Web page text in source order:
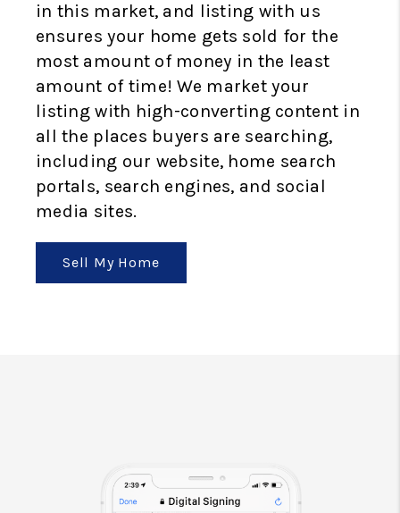
in this market, and listing with us
ensures your home gets sold for the
most amount of money in the least
amount of time! We market your
listing with high-converting content in
all the places buyers are searching,
including our website, home search
portals, search engines, and social
media sites.
Sell My Home